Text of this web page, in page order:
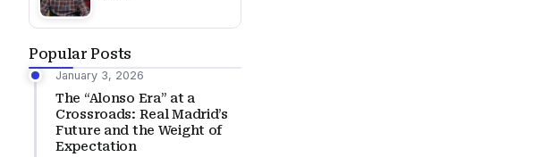
Popular Posts
January 3, 2026
The “Alonso Era” at a
Crossroads: Real Madrid’s
Future and the Weight of
Expectation